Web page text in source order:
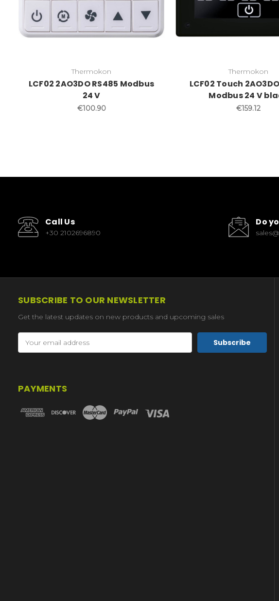
Thermokon
LCF02 2AO3DO RS485 Modbus
24 V
€100.90
Thermokon
LCF02 Touch
Modbus 24 V
€159.12
Call Us
+30 2102696890
Do
SUBSCRIBE TO OUR NEWSLETTER
Get the latest updates on new products and upcoming sales
Address
PAYMENTS